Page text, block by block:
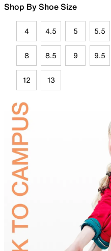
Shop By Shoe Size
4 4.5 5 5.5
8 8.5 9 9.5
12 13